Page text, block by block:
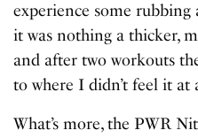
experience some
it was nothing a thicker,
and after two workouts
to where I didn’t feel it at
What’s more, the PWR